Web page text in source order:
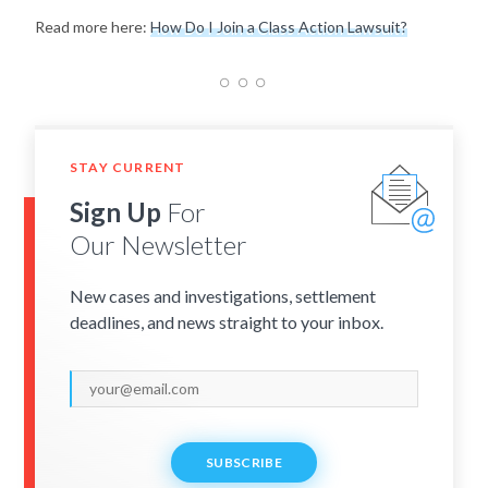
Read more here: How Do I Join a Class Action Lawsuit?
STAY CURRENT
Sign Up For
Our Newsletter
New cases and investigations, settlement
deadlines, and news straight to your inbox.
SUBSCRIBE